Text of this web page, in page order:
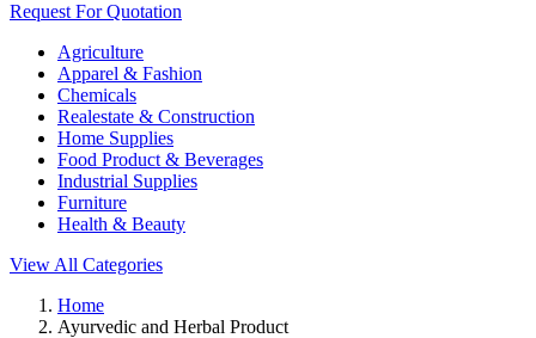
Request For Quotation
Agriculture
Apparel & Fashion
Chemicals
Realestate & Construction
Home Supplies
Food Product & Beverages
Industrial Supplies
Furniture
Health & Beauty
View All Categories
Home
Ayurvedic and Herbal Product